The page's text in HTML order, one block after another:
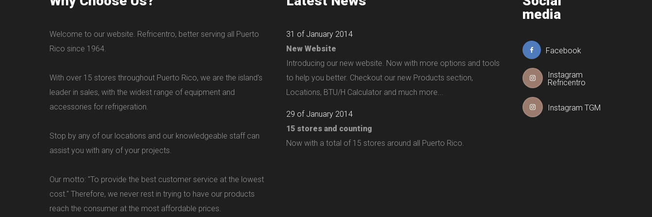
Welcome to our website. Refricentro, better serving all Puerto
Rico since 1964.
With over 15 stores throughout Puerto Rico, we are the island's
leader in sales, with the widest range of equipment and
accessories for refrigeration.
Stop by any of our locations and our knowledgeable staff can
assist you with any of your projects.
Our motto: "To provide the best customer service at the lowest
cost." Therefore, we never rest in trying to have our products
reach the consumer at the most affordable prices.
31 of January 2014
New Website
Introducing our new website. Now with more options and tools
to help you better. Checkout our new Products section,
Locations, BTU/H Calculator and much more...
29 of January 2014
15 stores and counting
Now with a total of 15 stores around all Puerto Rico.
media
Facebook
Instagram
Refricentro
Instagram TGM